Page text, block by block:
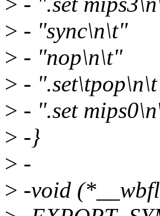
> - "sync\n\t"
> - "nop\n\t"
> -
> - ".set
> -}
> -
> -void